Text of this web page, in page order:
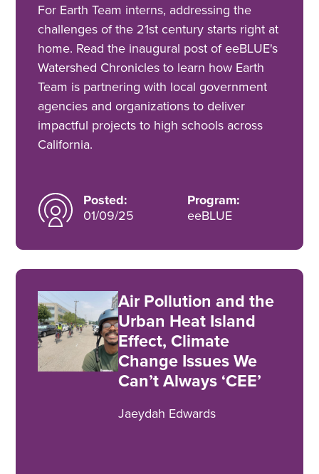
For Earth Team interns, addressing the
challenges of the 21st century starts right at
home. Read the inaugural post of eeBLUE's
Watershed Chronicles to learn how Earth
Team is partnering with local government
agencies and organizations to deliver
impactful projects to high schools across
California.
Posted:
01/09/25
Program:
eeBLUE
Air Pollution and the
Urban Heat Island
Effect, Climate
Change Issues We
Can’t Always ‘CEE’
Jaeydah Edwards